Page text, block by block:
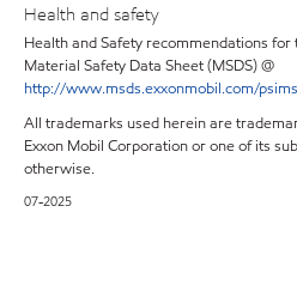
Health and safety
Health and Safety recommendations
Material Safety Data Sheet (MSDS) @
http://www.msds.exxonmobil.com/
All trademarks used herein are
Exxon Mobil Corporation or one of its
otherwise.
07-2025